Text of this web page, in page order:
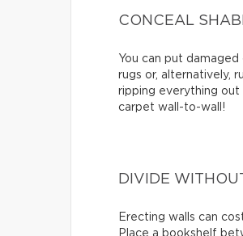
CONCEAL
You can put
rugs or, alternatively,
ripping everything out
carpet wall-to-wall!
DIVIDE
Erecting walls can